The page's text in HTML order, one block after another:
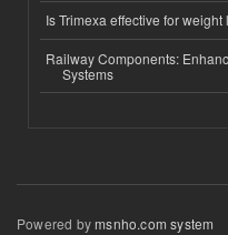
Is Trimexa effective for weight
Railway Components:
Systems
Powered bymsnho.com system